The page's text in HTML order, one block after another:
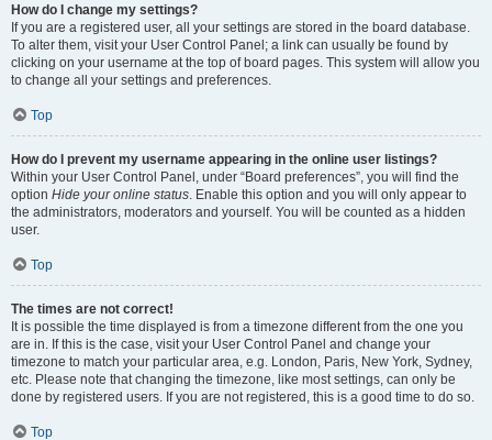
How do I change my settings?
If you are a registered user, all your settings are stored in the board database.
To alter them, visit your User Control Panel; a link can usually be found by
clicking on your username at the top of board pages. This system will allow you
to change all your settings and preferences.
Top
How do I prevent my username appearing in the online user listings?
Within your User Control Panel, under “Board preferences”, you will find the
option Hide your online status . Enable this option and you will only appear to
the administrators, moderators and yourself. You will be counted as a hidden
user.
Top
The times are not correct!
It is possible the time displayed is from a timezone different from the one you
are in. If this is the case, visit your User Control Panel and change your
timezone to match your particular area, e.g. London, Paris, New York, Sydney,
etc. Please note that changing the timezone, like most settings, can only be
done by registered users. If you are not registered, this is a good time to do so.
Top